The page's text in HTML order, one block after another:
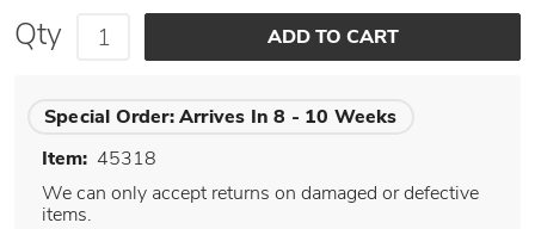
Qty
Special Order:Arrives In 8 - 10 Weeks
Item: 45318
We can only accept returns on damaged or defective
items.